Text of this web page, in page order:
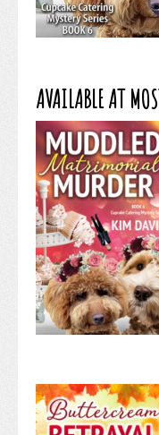
AVAILABLE AT